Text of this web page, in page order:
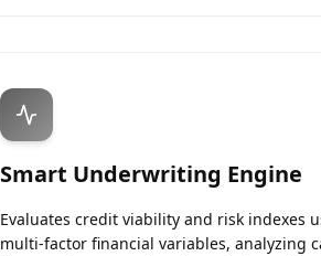
Smart Underwriting Engine
Evaluates credit viability and risk indexes
multi-factor financial variables, analyzing